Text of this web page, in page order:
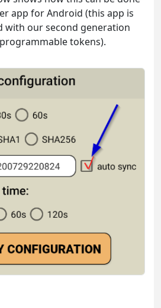
app for Android (this app is
with our second generation
tokens).